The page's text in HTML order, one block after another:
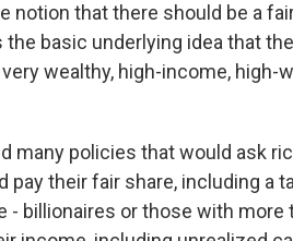
notion that there should be a
the basic underlying idea that
wealthy, high-income, high-
many policies that would ask
pay their fair share, including a
- billionaires or those with more